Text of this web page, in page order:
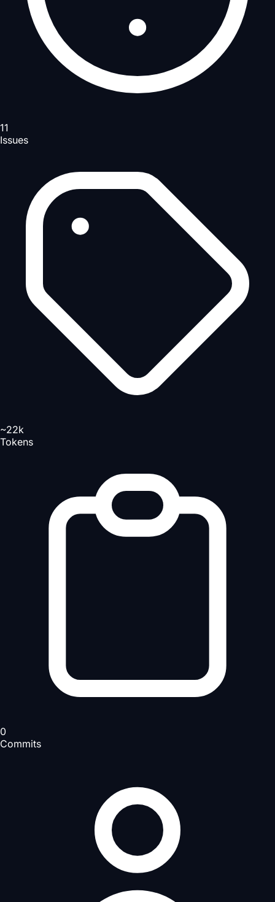
11
Issues
~22k
Tokens
0
Commits